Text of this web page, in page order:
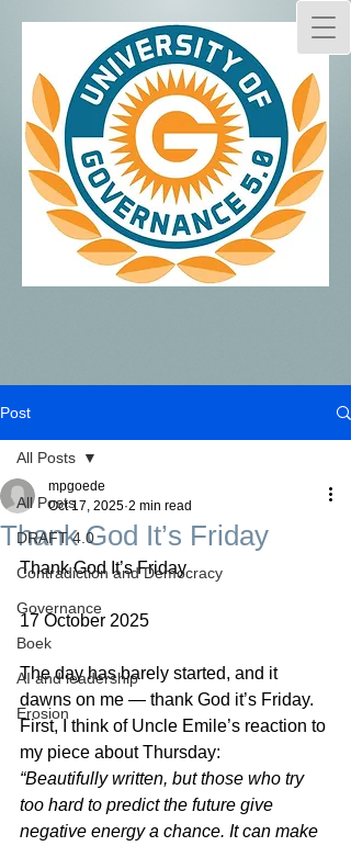
Post
All Posts
DRAFT 4.0
Contradiction and Democracy
Governance
Boek
AI and leadership
Erosion
All Posts
Thank God It’s Friday
mpgoede
Oct 17, 2025 2 min read
Thank God It’s Friday
17 October 2025
The day has barely started, and it
dawns on me — thank God it’s Friday.
First, I think of Uncle Emile’s reaction to
my piece about Thursday:
“Beautifully written, but those who try
too hard to predict the future give
negative energy a chance. It can make